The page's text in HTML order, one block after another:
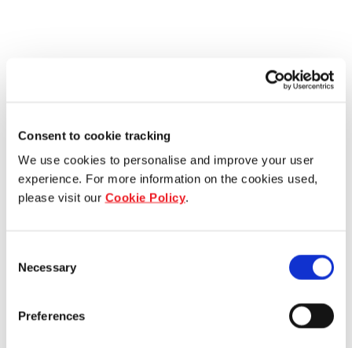
Consent to cookie tracking
We use cookies to personalise and improve your user
experience. For more information on the cookies used,
please visit our Cookie Policy.
Selection
Necessary
Preferences